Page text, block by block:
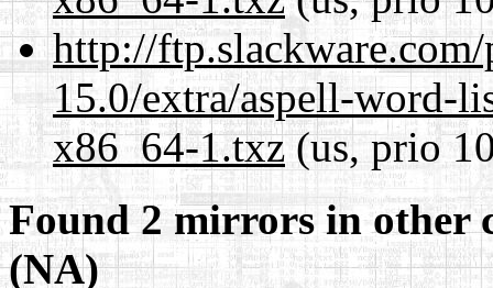
http://
15.0/extra/aspell-word-
x86_64-1.txz(us, prio
Found 2 mirrors in other
(NA)